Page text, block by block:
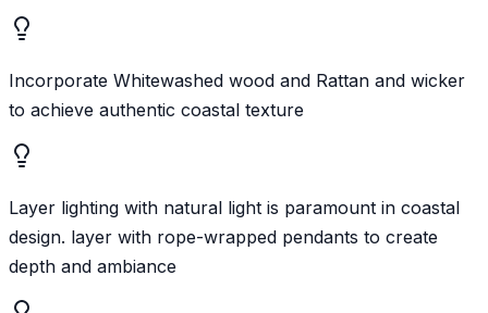
Incorporate Whitewashed wood and Rattan and wicker
to achieve authentic coastal texture
Layer lighting with natural light is paramount in coastal
design. layer with rope-wrapped pendants to create
depth and ambiance